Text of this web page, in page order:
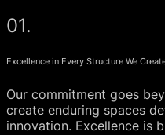
01.
Excellence in Every Structure We
Our commitment goes
create enduring spaces
innovation. Excellence is